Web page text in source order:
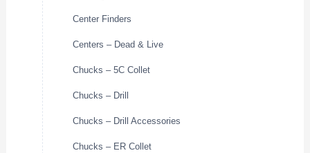
Center Finders
Centers – Dead & Live
Chucks – 5C Collet
Chucks – Drill
Chucks – Drill Accessories
Chucks – ER Collet